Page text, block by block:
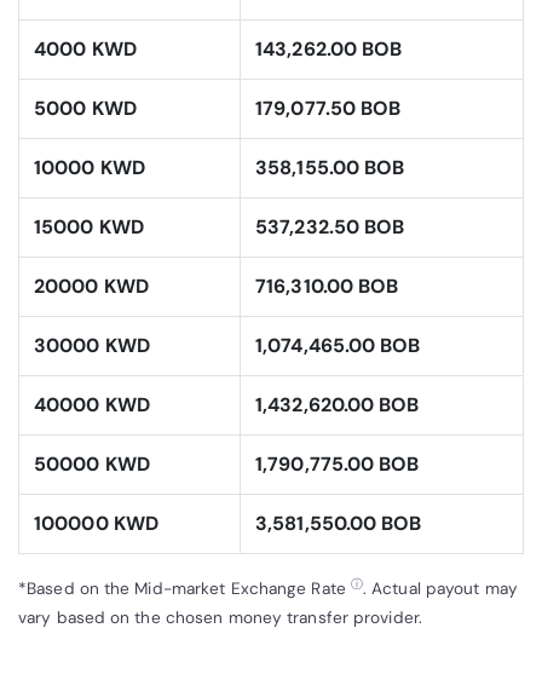
4000 KWD 143,262.00 BOB
5000 KWD 179,077.50 BOB
10000 KWD 358,155.00 BOB
15000 KWD 537,232.50 BOB
20000 KWD 716,310.00 BOB
30000 KWD 1,074,465.00 BOB
40000 KWD 1,432,620.00 BOB
50000 KWD 1,790,775.00 BOB
100000 KWD 3,581,550.00 BOB
*Based on the Mid-market Exchange Rate ⓘ. Actual payout may
vary based on the chosen money transfer provider.